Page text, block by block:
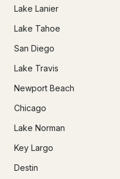
Lake Lanier
Lake Tahoe
San Diego
Lake Travis
Newport Beach
Chicago
Lake Norman
Key Largo
Destin